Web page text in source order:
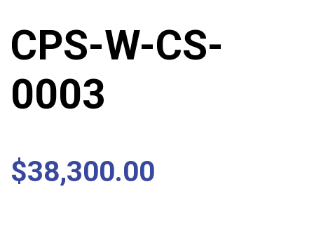
CPS-W-CS-
0003
$38,300.00